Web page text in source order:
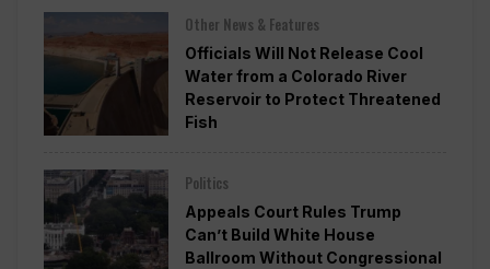
Other News & Features
Officials Will Not Release Cool
Water from a Colorado River
Reservoir to Protect Threatened
Fish
Politics
Appeals Court Rules Trump
Can’t Build White House
Ballroom Without Congressional